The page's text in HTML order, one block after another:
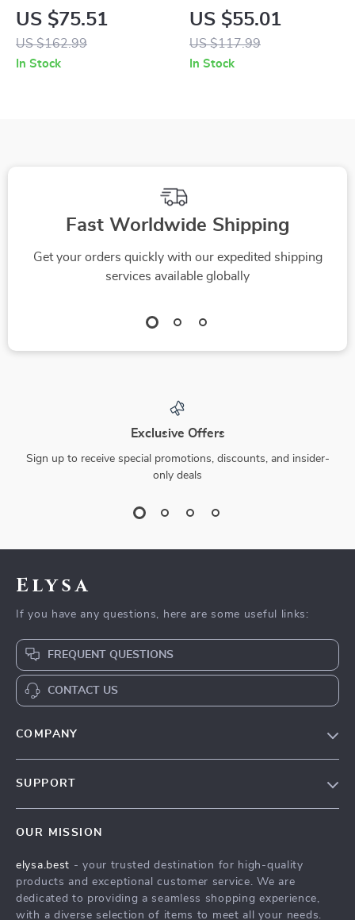
Casual Shoes with
Rubber Sole
US $75.51
US $162.99
In Stock
Women’s Pink
Suede Print
Sneakers
US $55.01
US $117.99
In Stock
Fast Worldwide Shipping
Get your orders quickly with our expedited shipping
services available globally
Exclusive Offers
Sign up to receive special promotions, discounts, and insider-
only deals
Elysa
If you have any questions, here are some useful links:
FREQUENT QUESTIONS
CONTACT US
COMPANY
Press
Influencers
SUPPORT
FAQ
Returns Center
OUR MISSION
elysa.best - your trusted destination for high-quality
products and exceptional customer service. We are
dedicated to providing a seamless shopping experience,
with a diverse selection of items to meet all your needs.